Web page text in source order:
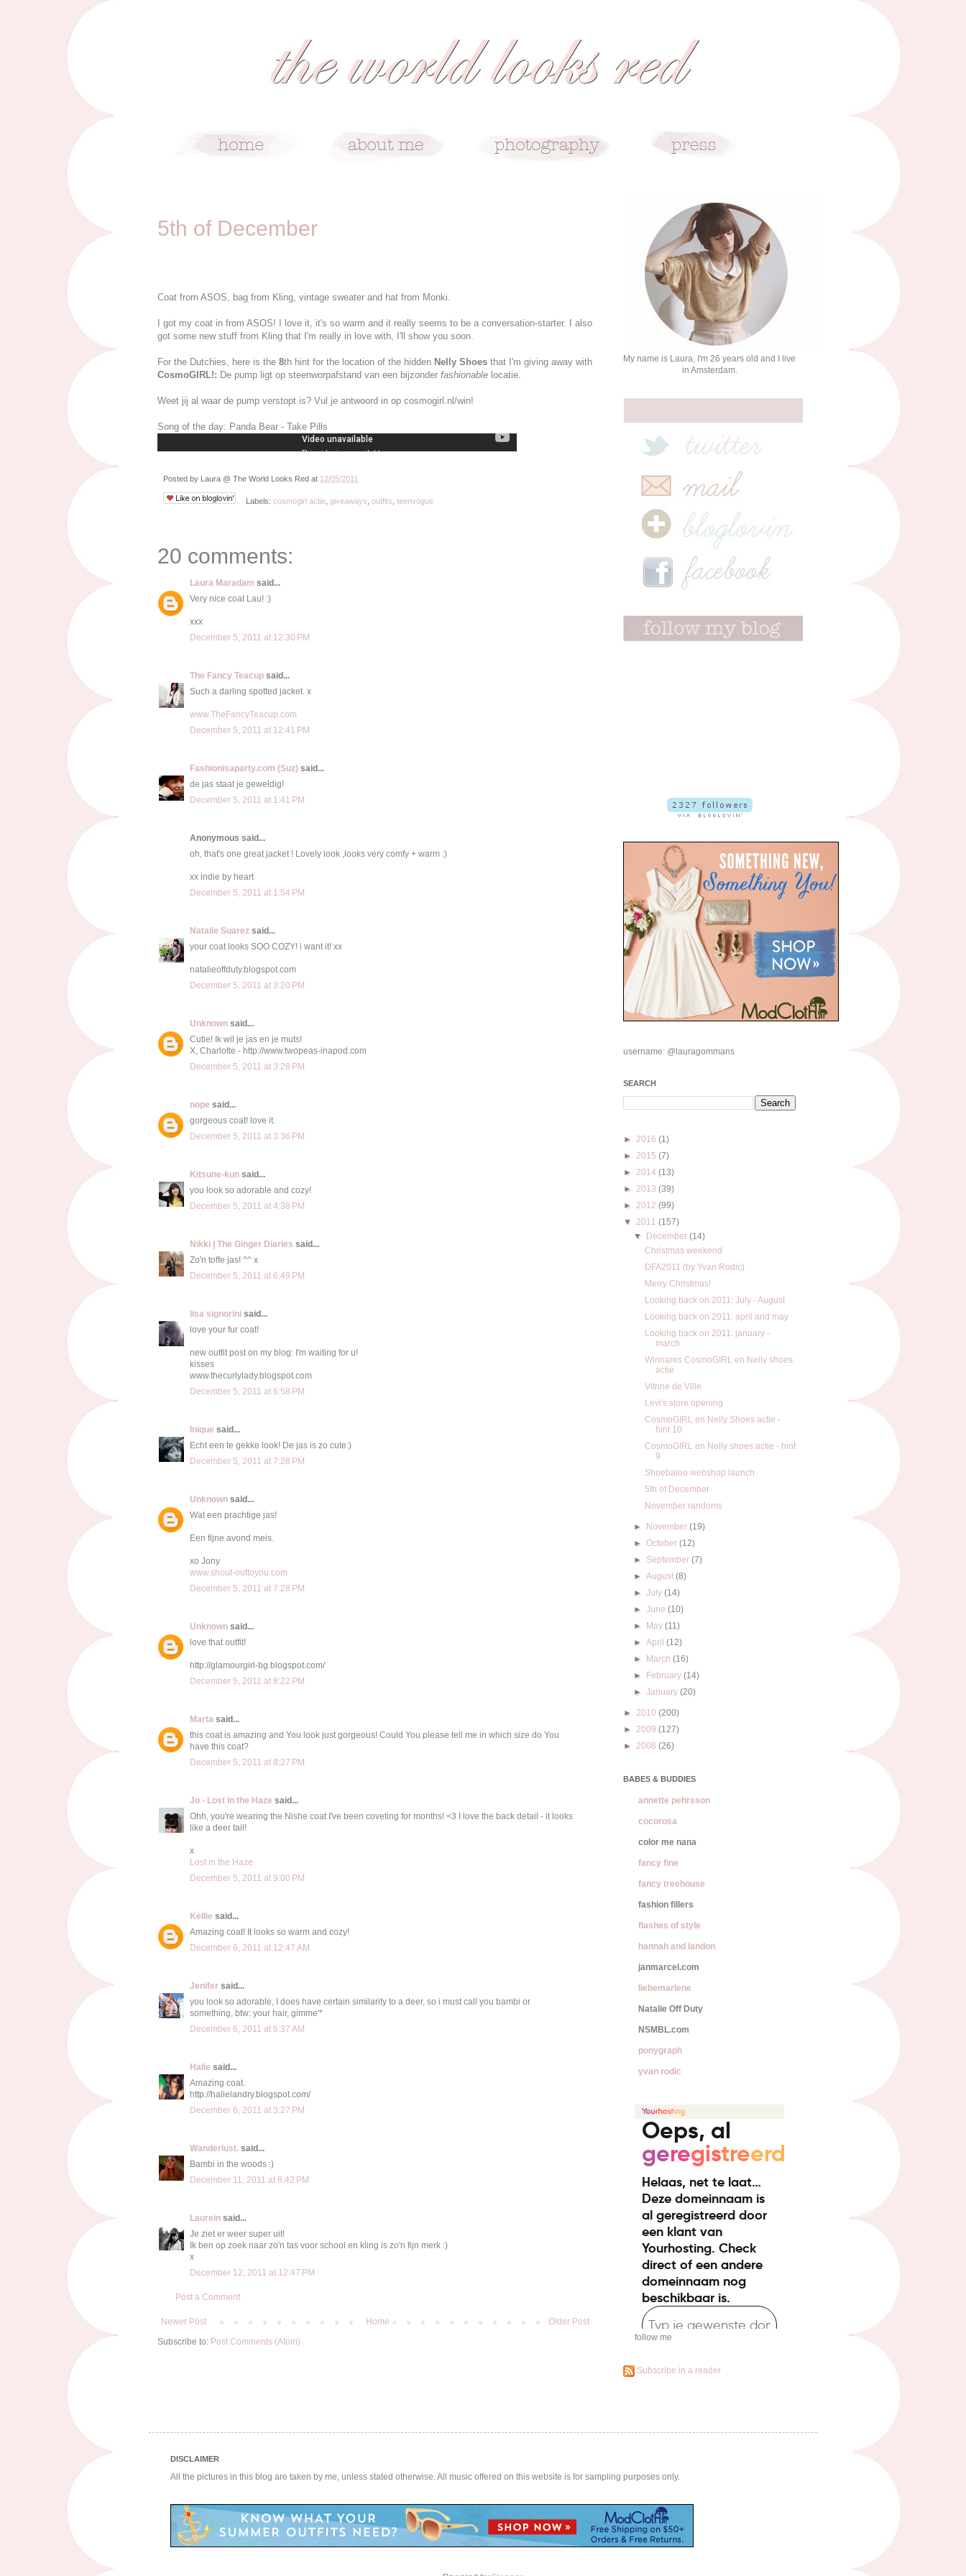
5th of December
Coat from ASOS, bag from Kling, vintage sweater and hat from Monki.
I got my coat in from ASOS! I love it, it's so warm and it really seems to be a conversation-starter. I also
got some new stuff from Kling that I'm really in love with, I'll show you soon.
For the Dutchies, here is the 8th hint for the location of the hidden Nelly Shoes that I'm giving away with
CosmoGIRL!: De pump ligt op steenworpafstand van een bijzonder fashionable locatie.
Weet jij al waar de pump verstopt is? Vul je antwoord in op cosmogirl.nl/win!
Song of the day: Panda Bear - Take Pills
Posted by Laura @ The World Looks Red at 12/05/2011
Labels: cosmogirl actie, giveaways outfits teenvogue
20 comments:
Laura Maradam said...
Very nice coat Lau! :)
xxx
December 5, 2011 at 12:30 PM
The Fancy Teacup said...
Such a darling spotted jacket. x
www.TheFancyTeacup.com
December 5, 2011 at 12:41 PM
Fashionisaparty.com (Suz) said...
de jas staat je geweldig!
December 5, 2011 at 1:41 PM
Anonymous said...
oh, that's one great jacket ! Lovely look ,looks very comfy + warm :)
xx indie by heart
December 5, 2011 at 1:54 PM
Natalie Suarez said...
your coat looks SOO COZY! i want it! xx
natalieoffduty.blogspot.com
December 5, 2011 at 3:20 PM
Unknown said...
Cutie! Ik wil je jas en je muts!
X, Charlotte - http://www.twopeas-inapod.com
December 5, 2011 at 3:28 PM
nope said...
gorgeous coat! love it.
December 5, 2011 at 3:36 PM
Kitsune-kun said...
you look so adorable and cozy!
December 5, 2011 at 4:38 PM
Nikki | The Ginger Diaries said...
Zo'n toffe jas! ^^ x
December 5, 2011 at 6:49 PM
lisa signorini said...
love your fur coat!
new outfit post on my blog: I'm waiting for u!
kisses
www.thecurlylady.blogspot.com
December 5, 2011 at 6:58 PM
Inique said...
Echt een te gekke look! De jas is zo cute:)
December 5, 2011 at 7:28 PM
Unknown said...
Wat een prachtige jas!
Een fijne avond meis.
xo Jony
www.shout-outtoyou.com
December 5, 2011 at 7:28 PM
Unknown said...
love that outfit!
http://glamourgirl-bg.blogspot.com/
December 5, 2011 at 8:22 PM
Marta said...
this coat is amazing and You look just gorgeous! Could You please tell me in which size do You
have this coat?
December 5, 2011 at 8:27 PM
Jo - Lost in the Haze said...
Ohh, you're wearing the Nishe coat I've been coveting for months! <3 I love the back detail - it looks
like a deer tail!
x
Lost in the Haze
December 5, 2011 at 9:00 PM
Kellie said...
Amazing coat! It looks so warm and cozy!
December 6, 2011 at 12:47 AM
Jenifer said...
you look so adorable, I does have certain similarity to a deer, so i must call you bambi or
something, btw: your hair, gimme'*
December 6, 2011 at 6:37 AM
Halie said...
Amazing coat.
http://halielandry.blogspot.com/
December 6, 2011 at 3:27 PM
Wanderlust. said...
Bambi in the woods :)
December 11, 2011 at 8:42 PM
Laurein said...
Je ziet er weer super uit!
Ik ben op zoek naar zo'n tas voor school en kling is zo'n fijn merk :)
x
December 12, 2011 at 12:47 PM
Post a Comment
Newer Post Older Post
Home
Subscribe to: Post Comments (Atom)
My name is Laura, I'm 26 years old and I live
in Amsterdam.
username: @lauragommans
SEARCH
► 2016 (1)
► 2015 (7)
► 2014 (13)
► 2013 (39)
► 2012 (99)
▼ 2011 (157)
▼
December(14)
Christmas weekend
DFA2011 (by Yvan Rodic)
Merry Christmas!
Looking back on 2011: July - August
Looking back on 2011: april and may
Looking back on 2011: january -
march
Winnares CosmoGIRL en Nelly shoes
actie
Vitrine de Ville
Levi's store opening
CosmoGIRL en Nelly Shoes actie -
hint 10
CosmoGIRL en Nelly shoes actie - hint
9
Shoebaloo webshop launch
5th of December
November randoms
► November(19)
►October(12)
► September(7)
►August(8)
►July(14)
►June(10)
►
May(11)
►April(12)
►
March(16)
►
February(14)
►January(20)
► 2010 (200)
► 2009 (127)
► 2008 (26)
BABES & BUDDIES
annette pehrsson
cocorosa
color me nana
fancy fine
fancy treehouse
fashion fillers
flashes of style
hannah and landon
janmarcel.com
liebemarlene
Natalie Off Duty
NSMBL.com
ponygraph
yvan rodic
follow me
Subscribe in a reader
DISCLAIMER
All the pictures in this blog are taken by me, unless stated otherwise. All music offered on this website is for sampling purposes only.